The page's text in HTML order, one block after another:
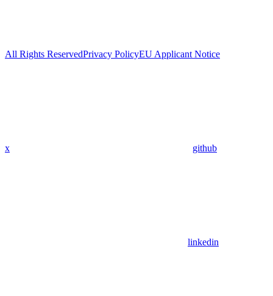
All Rights ReservedPrivacy PolicyEU Applicant Notice
x github
linkedin